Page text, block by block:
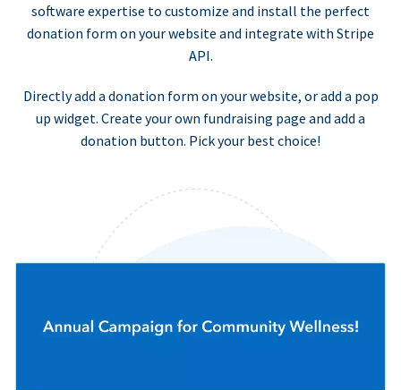
software expertise to customize and install the perfect
donation form on your website and integrate with Stripe
API.
Directly add a donation form on your website, or add a pop
up widget. Create your own fundraising page and add a
donation button. Pick your best choice!